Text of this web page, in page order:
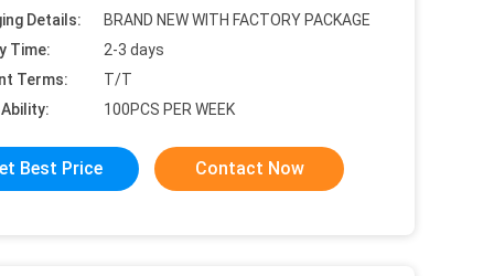
Details:
BRAND NEW WITH FACTORY PACKAGE
Time:
2-3 days
Terms:
T/T
100PCS PER WEEK
Best Price Contact Now